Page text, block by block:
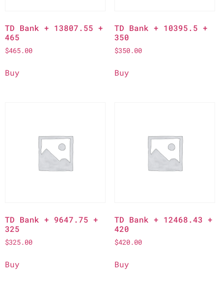
TD Bank + 13807.55 +
465
$465.00
Buy
TD Bank + 10395.5 +
350
$350.00
Buy
TD Bank + 9647.75 +
325
$325.00
Buy
TD Bank + 12468.43 +
420
$420.00
Buy